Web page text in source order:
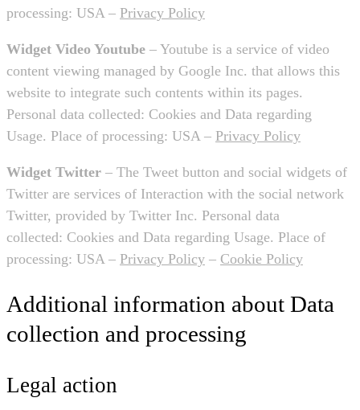
processing: USA – Privacy Policy
Widget Video Youtube – Youtube is a service of video
content viewing managed by Google Inc. that allows this
website to integrate such contents within its pages.
Personal data collected: Cookies and Data regarding
Usage. Place of processing: USA – Privacy Policy
Widget Twitter – The Tweet button and social widgets of
Twitter are services of Interaction with the social network
Twitter, provided by Twitter Inc. Personal data
collected: Cookies and Data regarding Usage. Place of
processing: USA – Privacy Policy – Cookie Policy
Additional information about Data
collection and processing
Legal action